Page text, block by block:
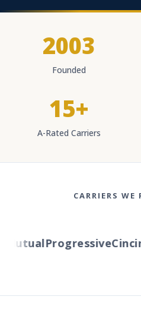
2003
Founded
15+
A-Rated Carriers
CARRIERS WE
Progressive